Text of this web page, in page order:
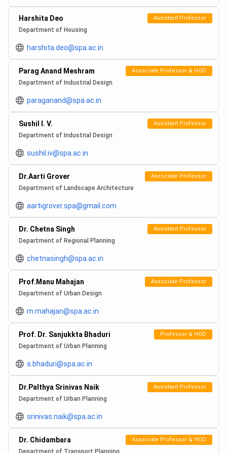
Harshita Deo Assistant Professor
Department of Housing
harshita.deo@spa.ac.in
Parag Anand Meshram Associate Professor & HOD
Department of Industrial Design
paraganand@spa.ac.in
Sushil I. V. Assistant Professor
Department of Industrial Design
sushil.iv@spa.ac.in
Dr.Aarti Grover Associate Professor
Department of Landscape Architecture
aartigrover.spa@gmail.com
Dr. Chetna Singh Assistant Professor
Department of Regional Planning
chetnasingh@spa.ac.in
Prof.Manu Mahajan Associate Professor
Department of Urban Design
m.mahajan@spa.ac.in
Prof. Dr. Sanjukkta Bhaduri Professor & HOD
Department of Urban Planning
s.bhaduri@spa.ac.in
Dr.Palthya Srinivas Naik Assistant Professor
Department of Urban Planning
srinivas.naik@spa.ac.in
Dr. Chidambara Associate Professor & HOD
Department of Transport Planning